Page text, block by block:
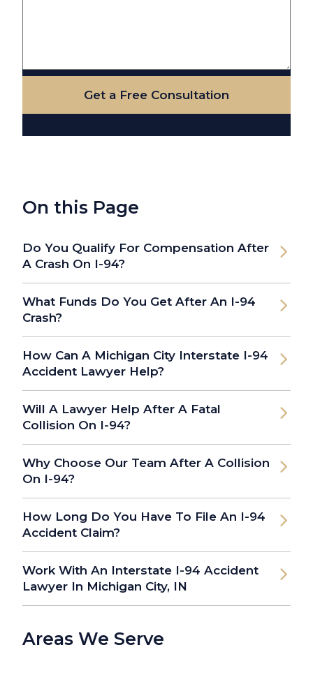
Get a Free Consultation
On this Page
Do You Qualify For Compensation After
A Crash On I-94?
What Funds Do You Get After An I-94
Crash?
How Can A Michigan City Interstate I-94
Accident Lawyer Help?
Will A Lawyer Help After A Fatal
Collision On I-94?
Why Choose Our Team After A Collision
On I-94?
How Long Do You Have To File An I-94
Accident Claim?
Work With An Interstate I-94 Accident
Lawyer In Michigan City, IN
Areas We Serve